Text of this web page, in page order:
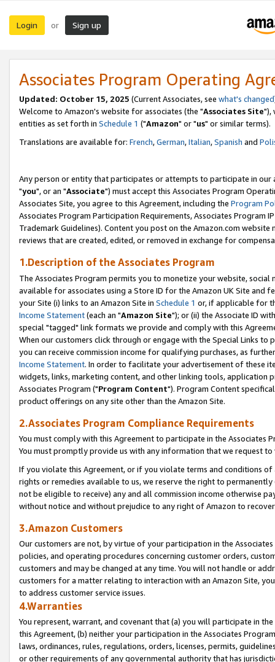
Login or Sign up
Associates Program Operating
Updated: October 15, 2025 (Current Associates, see what's changed
Welcome to Amazon's website for associates (the "Associates Site"),
entities as set forth in Schedule 1 ("Amazon" or "us" or similar terms).
Translations are available for: French,German,Italian,Spanish and
Any person or entity that participates or attempts to participate in our
"you", or an "Associate") must accept this Associates Program
Associates Site, you agree to this Agreement, including the Program
Associates Program Participation Requirements, Associates Program
Trademark Guidelines). Content you post on the Amazon.com
reviews that are created, edited, or removed in exchange for
1.Description of the Associates Program
The Associates Program permits you to monetize your website,
available for associates using a Store ID for the Amazon UK Site and
your Site (i) links to an Amazon Site in Schedule 1 or, if applicable for
Income Statement(each an "Amazon Site"); or (ii) the Associate ID
special "tagged" link formats we provide and comply with this
When our customers click through or engage with the Special Links
you can receive commission income for qualifying purchases, as
Income Statement. In order to facilitate your advertisement of these
widgets, links, marketing content, and other linking tools, application
Associates Program ("Program Content"). Program Content
product offerings on any site other than the Amazon Site.
2.Associates Program Compliance Requirements
You must comply with this Agreement to participate in the Associates
You must promptly provide us with any information that we request
If you violate this Agreement, or if you violate terms and conditions
rights or remedies available to us, we reserve the right to
not be eligible to receive) any and all commission income otherwise
without notice and without prejudice to any right of Amazon to
3.Amazon Customers
Our customers are not, by virtue of your participation in the
policies, and operating procedures concerning customer orders,
customers and may be changed at any time. You will not handle or
customers for a matter relating to interaction with an Amazon Site,
to address customer service issues.
4.Warranties
You represent, warrant, and covenant that (a) you will participate in
this Agreement, (b) neither your participation in the Associates
laws, ordinances, rules, regulations, orders, licenses, permits,
or other requirements of any governmental authority that has